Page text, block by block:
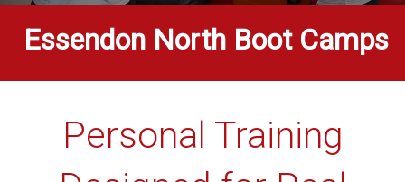
Essendon North Boot Camps
Personal Training